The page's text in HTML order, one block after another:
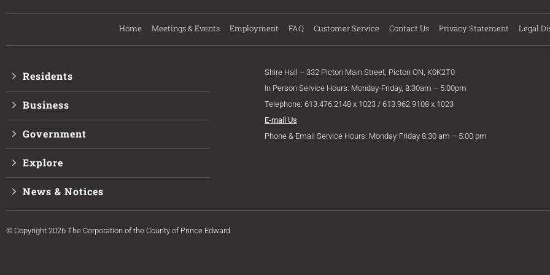
Home Meetings & Events Employment FAQ Customer Service Contact Us Privacy Statement Legal
Residents
Business
Government
Explore
News & Notices
Shire Hall – 332 Picton Main Street, Picton ON, K0K2T0
In Person Service Hours: Monday-Friday, 8:30am – 5:00pm
Telephone: 613.476.2148 x 1023 / 613.962.9108 x 1023
E-mail Us
Phone & Email Service Hours: Monday-Friday 8:30 am – 5:00 pm
© Copyright 2026 The Corporation of the County of Prince Edward